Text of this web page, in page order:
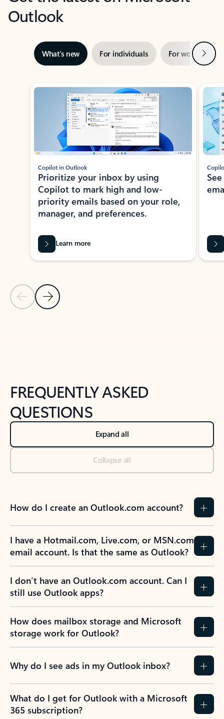
Outlook
What’s new For individuals For work Next
Showing slide 1 of 3
Previous Slide
Next Slide
Copilot in Outlook
Prioritize your inbox by using
Copilot to mark high and low-
priority emails based on your role,
manager, and preferences.
Learn more
FREQUENTLY ASKED
QUESTIONS
Expand all
Collapse all
How do I create an Outlook.com account?
I have a Hotmail.com, Live.com, or MSN.com
email account. Is that the same as Outlook?
I don’t have an Outlook.com account. Can I
still use Outlook apps?
How does mailbox storage and Microsoft
storage work for Outlook?
Why do I see ads in my Outlook inbox?
What do I get for Outlook with a Microsoft
365 subscription?